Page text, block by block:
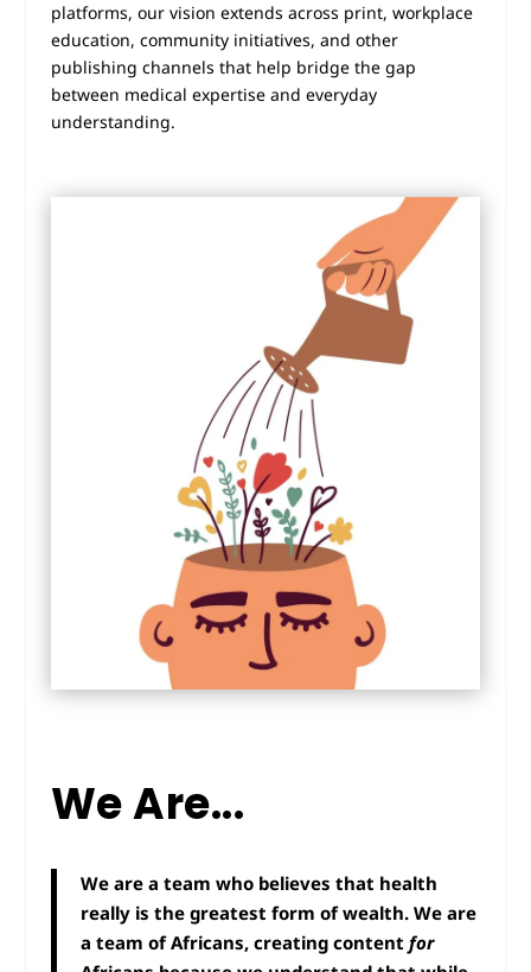
platforms, our vision extends across print, workplace
education, community initiatives, and other
publishing channels that help bridge the gap
between medical expertise and everyday
understanding.
We Are...
We are a team who believes that health
really is the greatest form of wealth. We are
a team of Africans, creating content for